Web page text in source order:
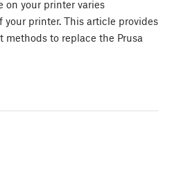
on your printer varies
printer. This article provides
to replace the Prusa